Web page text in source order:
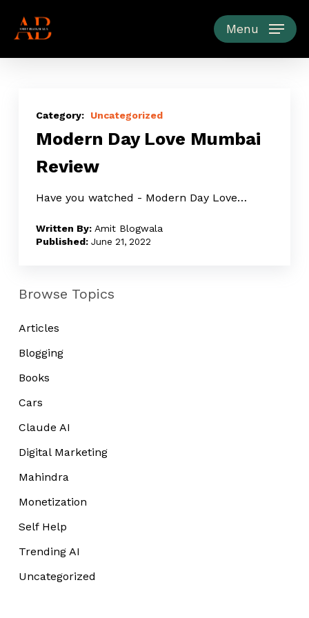
Menu
Day
Love
Review
Uncategorized
Modern Day Love Mumbai
Review
Have you watched - Modern Day Love…
Amit Blogwala
June 21, 2022
Browse Topics
Articles
Blogging
Books
Cars
Claude AI
Digital Marketing
Mahindra
Monetization
Self Help
Trending AI
Uncategorized